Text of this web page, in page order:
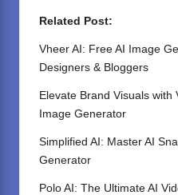
Related Post:
Vheer AI: Free AI Image
Designers & Bloggers
Elevate Brand Visuals with
Image Generator
Simplified AI: Master AI
Generator
Polo AI: The Ultimate AI